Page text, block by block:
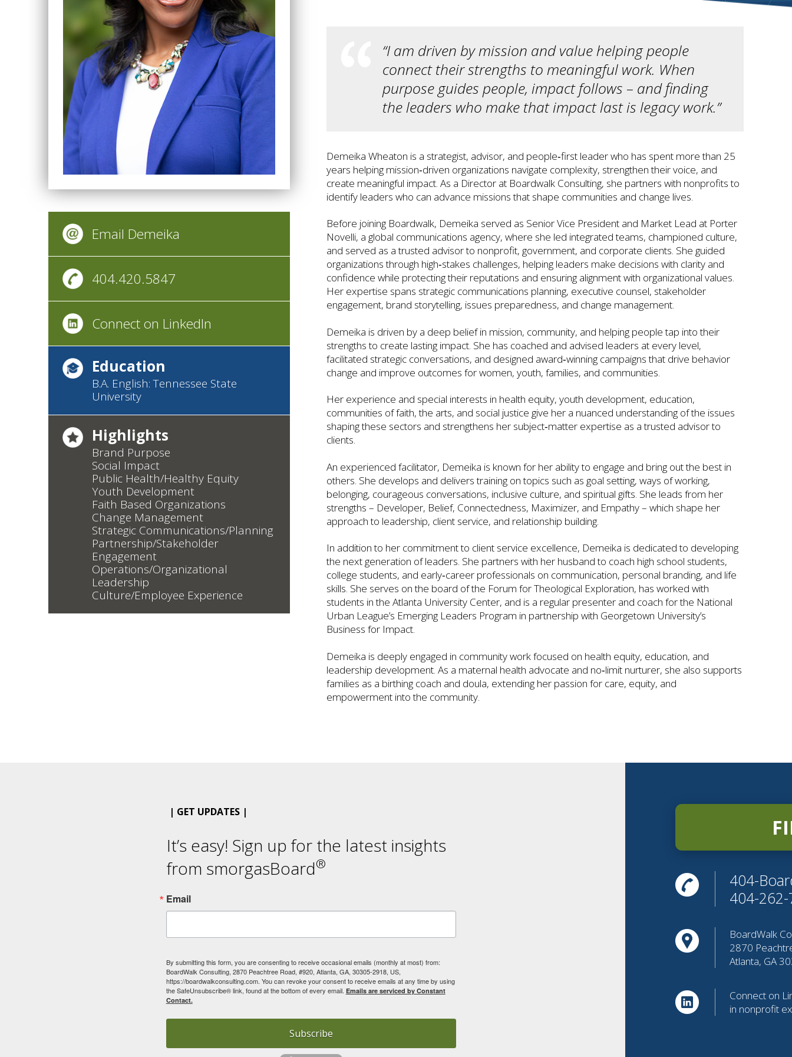
“I am driven by mission and value helping people
connect their strengths to meaningful work. When
purpose guides people, impact follows – and finding
the leaders who make that impact last is legacy work.”
Demeika Wheaton is a strategist, advisor, and people‑first leader who has spent more than 25
years helping mission‑driven organizations navigate complexity, strengthen their voice, and
create meaningful impact. As a Director at Boardwalk Consulting, she partners with nonprofits to
identify leaders who can advance missions that shape communities and change lives.
Before joining Boardwalk, Demeika served as Senior Vice President and Market Lead at Porter
Novelli, a global communications agency, where she led integrated teams, championed culture,
and served as a trusted advisor to nonprofit, government, and corporate clients. She guided
organizations through high‑stakes challenges, helping leaders make decisions with clarity and
confidence while protecting their reputations and ensuring alignment with organizational values.
Her expertise spans strategic communications planning, executive counsel, stakeholder
engagement, brand storytelling, issues preparedness, and change management.
Demeika is driven by a deep belief in mission, community, and helping people tap into their
strengths to create lasting impact. She has coached and advised leaders at every level,
facilitated strategic conversations, and designed award‑winning campaigns that drive behavior
change and improve outcomes for women, youth, families, and communities.
Her experience and special interests in health equity, youth development, education,
communities of faith, the arts, and social justice give her a nuanced understanding of the issues
shaping these sectors and strengthens her subject‑matter expertise as a trusted advisor to
clients.
An experienced facilitator, Demeika is known for her ability to engage and bring out the best in
others. She develops and delivers training on topics such as goal setting, ways of working,
belonging, courageous conversations, inclusive culture, and spiritual gifts. She leads from her
strengths – Developer, Belief, Connectedness, Maximizer, and Empathy – which shape her
approach to leadership, client service, and relationship building.
In addition to her commitment to client service excellence, Demeika is dedicated to developing
the next generation of leaders. She partners with her husband to coach high school students,
college students, and early‑career professionals on communication, personal branding, and life
skills. She serves on the board of the Forum for Theological Exploration, has worked with
students in the Atlanta University Center, and is a regular presenter and coach for the National
Urban League’s Emerging Leaders Program in partnership with Georgetown University’s
Business for Impact.
Demeika is deeply engaged in community work focused on health equity, education, and
leadership development. As a maternal health advocate and no‑limit nurturer, she also supports
families as a birthing coach and doula, extending her passion for care, equity, and
empowerment into the community.
Email Demeika
404.420.5847
Connect on LinkedIn
Education
B.A. English: Tennessee State
University
Highlights
Brand Purpose
Social Impact
Public Health/Healthy Equity
Youth Development
Faith Based Organizations
Change Management
Strategic Communications/Planning
Partnership/Stakeholder
Engagement
Operations/Organizational
Leadership
Culture/Employee Experience
| GET UPDATES |
It’s easy! Sign up for the latest insights
from smorgasBoard®
Email
By submitting this form, you are consenting to receive occasional emails (monthly at most) from:
BoardWalk Consulting, 2870 Peachtree Road, #920, Atlanta, GA, 30305-2918, US,
https://boardwalkconsulting.com. You can revoke your consent to receive emails at any time by using
the SafeUnsubscribe® link, found at the bottom of every email. Emails are serviced by Constant
Contact.
Subscribe
404-
404-
BoardWalk
2870
Atlanta, GA
Connect on
in nonprofit